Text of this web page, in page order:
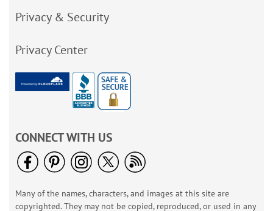
Privacy & Security
Privacy Center
CONNECT WITH US
Many of the names, characters, and images at this site are
copyrighted. They may not be copied, reproduced, or used in any